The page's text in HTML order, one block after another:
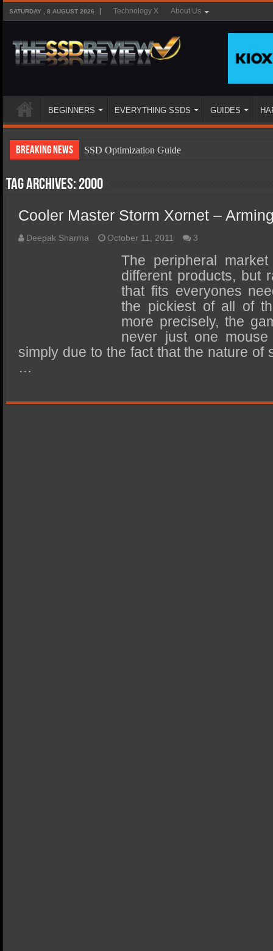
SATURDAY , 8 AUGUST 2026 Technology X About Us
BEGINNERS EVERYTHING SSDS GUIDES
Breaking News
SSD Optimization Guide
SSD Types
SSD Benefits
SSD Components
SSD Boot Times Explained
SSD Performance and Purchase
SSD Migration
Tag Archives: 2000
Cooler Master Storm Xornet –
Deepak Sharma October 11, 2011 3
The peripheral
different products, but
that fits everyones
the pickiest of all of
more precisely, the
never just one
simply due to the fact that the nature of
…